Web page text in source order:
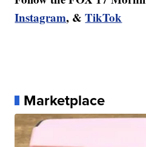
Instagram, &TikTok
Marketplace